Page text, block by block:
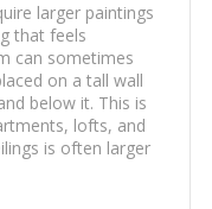
larger paintings
that feels
can sometimes
on a tall wall
below it. This is
lofts, and
is often larger